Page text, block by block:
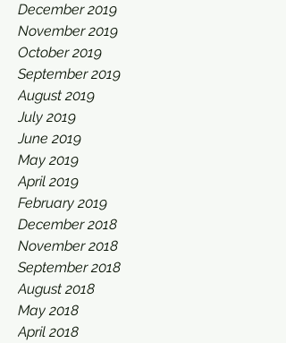
December 2019
November 2019
October 2019
September 2019
August 2019
July 2019
June 2019
May 2019
April 2019
February 2019
December 2018
November 2018
September 2018
August 2018
May 2018
April 2018